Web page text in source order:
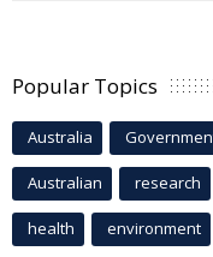
Popular Topics
Australia
Australian research
health environment